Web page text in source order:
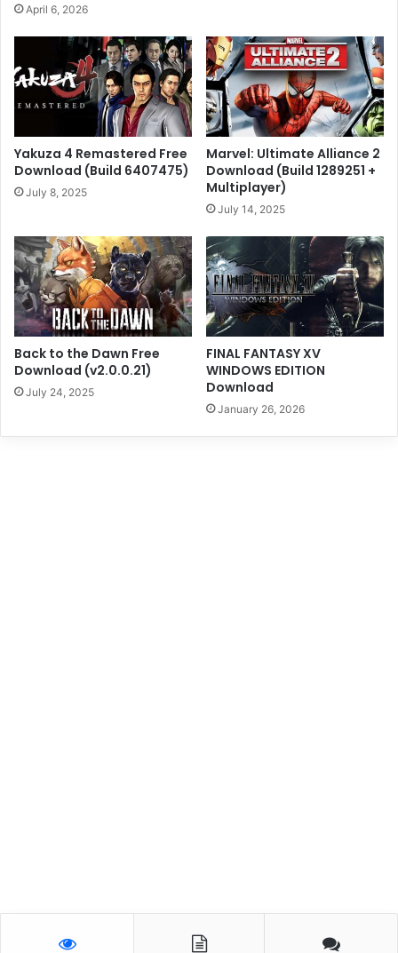
April 6, 2026
Yakuza 4 Remastered Free
Download (Build 6407475)
July 8, 2025
Marvel: Ultimate Alliance 2
Download (Build 1289251 +
Multiplayer)
July 14, 2025
Back to the Dawn Free
Download (v2.0.0.21)
July 24, 2025
FINAL FANTASY XV
WINDOWS EDITION
Download
January 26, 2026